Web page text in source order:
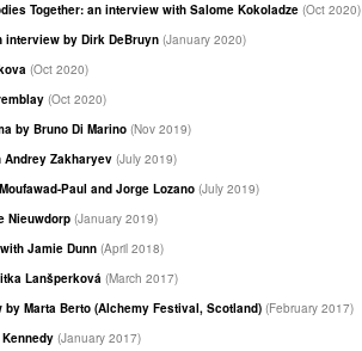
Together: an interview with Salome Kokoladze (Oct 2020)
interview by Dirk DeBruyn (January 2020)
(Oct 2020)
(Oct 2020)
by Bruno Di Marino (Nov 2019)
Andrey Zakharyev (July 2019)
Paul and Jorge Lozano (July 2019)
Nieuwdorp (January 2019)
Jamie Dunn (April 2018)
Lanšperková (March 2017)
Marta Berto (Alchemy Festival, Scotland) (February 2017)
(January 2017)